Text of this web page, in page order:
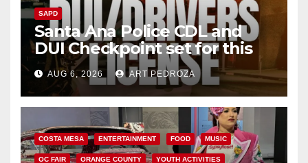
SAPD
Santa Ana Police CDL and
DUI Checkpoint set for this
Friday night, August 7
AUG 6, 2026 ART PEDROZA
COSTA MESA ENTERTAINMENT FOOD MUSIC
OC FAIR ORANGE COUNTY YOUTH ACTIVITIES